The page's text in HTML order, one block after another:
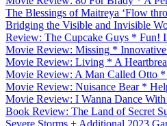
The Blessings of Maitreya ‘Flow
Bridging the Visible and Invisible
Review: The Cupcake Guys * Fun!
Movie Review: Missing *
Movie Review: Living * A
Movie Review: A Man Called Otto *
Movie Review: Nuisance Bear *
Movie Review: I Wanna Dance
Book Review: The Land of Secret
Severe Storms + Additional 2023